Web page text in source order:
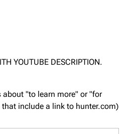
YOUTUBE DESCRIPTION.
about "to learn more" or "for
include a link to hunter.com)